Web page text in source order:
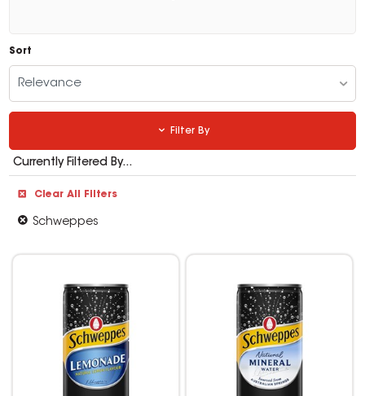
Sort
Relevance
Filter By
Currently Filtered By...
Clear All Filters
Schweppes